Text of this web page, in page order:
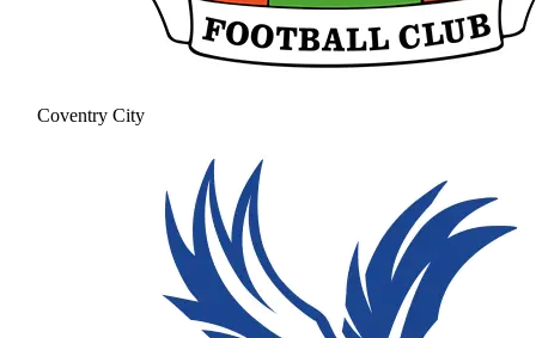
Coventry City